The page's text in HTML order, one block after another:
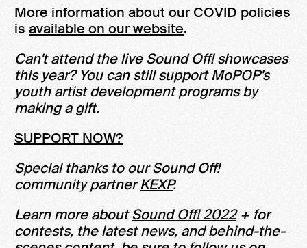
More information about our COVID policies
is available on our website.
Can't attend the live Sound Off! showcases
this year? You can still support MoPOP's
youth artist development programs by
making a gift.
SUPPORT NOW?
Special thanks to our Sound Off!
community partnerKEXP.
Learn more aboutSound Off! 2022+ for
contests, the latest news, and behind-the-